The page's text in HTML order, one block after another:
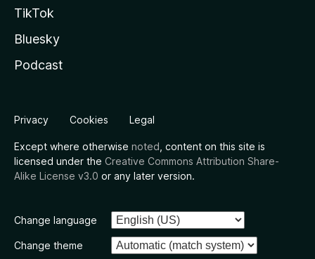
TikTok
Bluesky
Podcast
Privacy Cookies Legal
Except where otherwise noted , content on this site is
licensed under the Creative Commons Attribution Share-
Alike License v3.0 or any later version.
Change language
Change theme